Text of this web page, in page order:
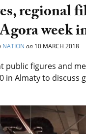
regional
week
NATION on 10 MARCH 2018
public figures and
in Almaty to discuss